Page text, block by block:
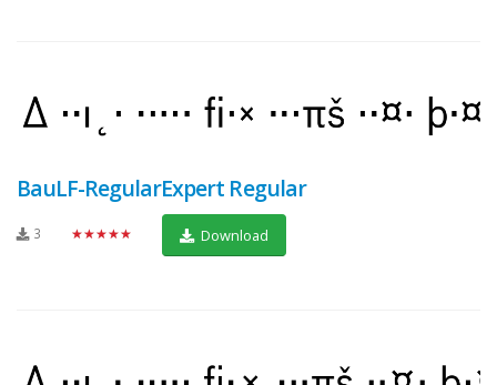
BauLF-RegularExpert Regular
3 ★★★★★ Download